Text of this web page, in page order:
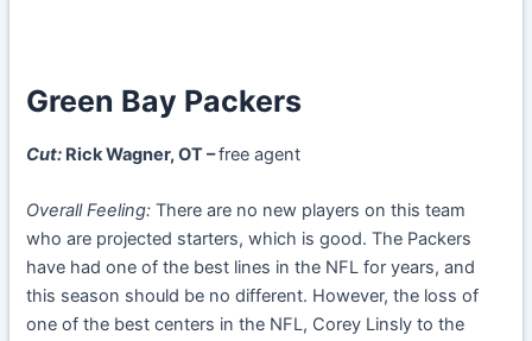
Green Bay Packers
Cut: Rick Wagner, OT –free agent
Overall Feeling: There are no new players on this team
who are projected starters, which is good. The Packers
have had one of the best lines in the NFL for years, and
this season should be no different. However, the loss of
one of the best centers in the NFL, Corey Linsly to the